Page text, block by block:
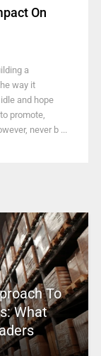
On
a
way it
and hope
promote,
never b ...
To
What